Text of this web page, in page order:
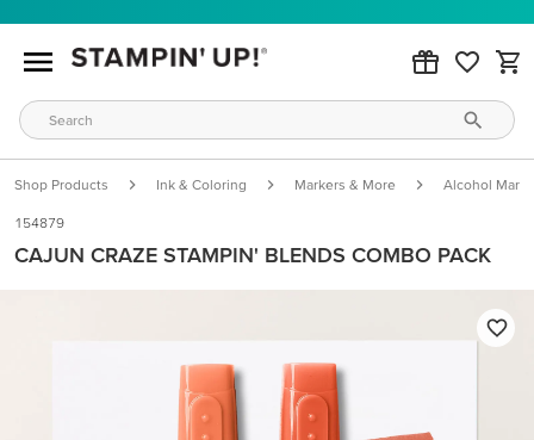
Shop Products Ink & Coloring Markers & More Alcohol
154879
CAJUN CRAZE STAMPIN' BLENDS COMBO PACK